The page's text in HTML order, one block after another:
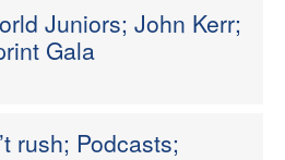
Juniors; John Kerr;
Gala
rush; Podcasts;